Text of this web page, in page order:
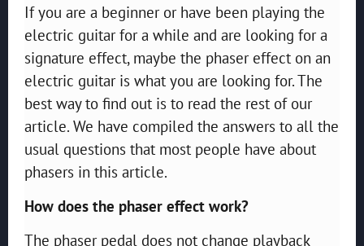
If you are a beginner or have been playing the
electric guitar for a while and are looking for a
signature effect, maybe the phaser effect on an
electric guitar is what you are looking for. The
best way to find out is to read the rest of our
article. We have compiled the answers to all the
usual questions that most people have about
phasers in this article.
How does the phaser effect work?
The phaser pedal does not change playback